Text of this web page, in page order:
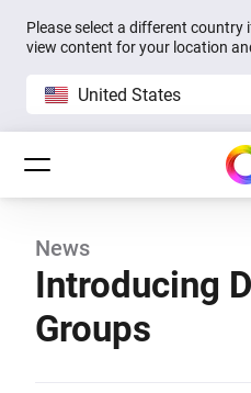
Please select a different country
view content for your location
United States
News
Introducing
Groups